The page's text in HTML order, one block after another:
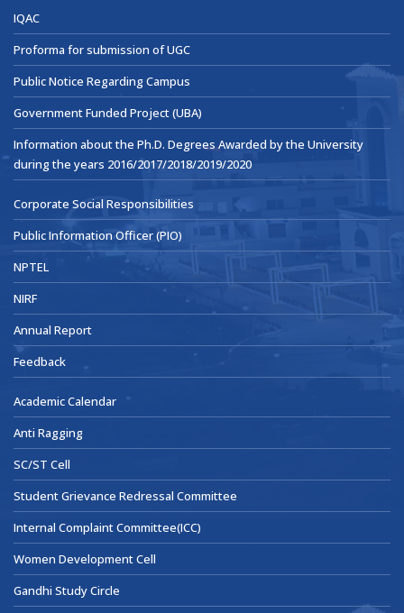
IQAC
Proforma for submission of UGC
Public Notice Regarding Campus
Government Funded Project (UBA)
Information about the Ph.D. Degrees Awarded by the University
during the years 2016/2017/2018/2019/2020
Corporate Social Responsibilities
Public Information Officer (PIO)
NPTEL
NIRF
Annual Report
Feedback
Academic Calendar
Anti Ragging
SC/ST Cell
Student Grievance Redressal Committee
Internal Complaint Committee(ICC)
Women Development Cell
Gandhi Study Circle